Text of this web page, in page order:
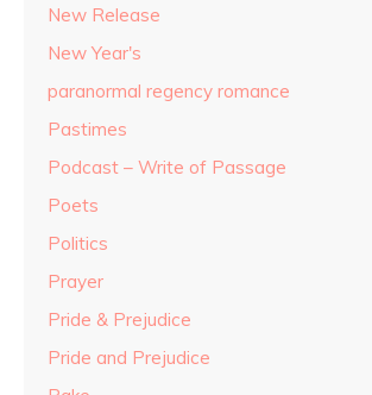
New Release
New Year's
paranormal regency romance
Pastimes
Podcast – Write of Passage
Poets
Politics
Prayer
Pride & Prejudice
Pride and Prejudice